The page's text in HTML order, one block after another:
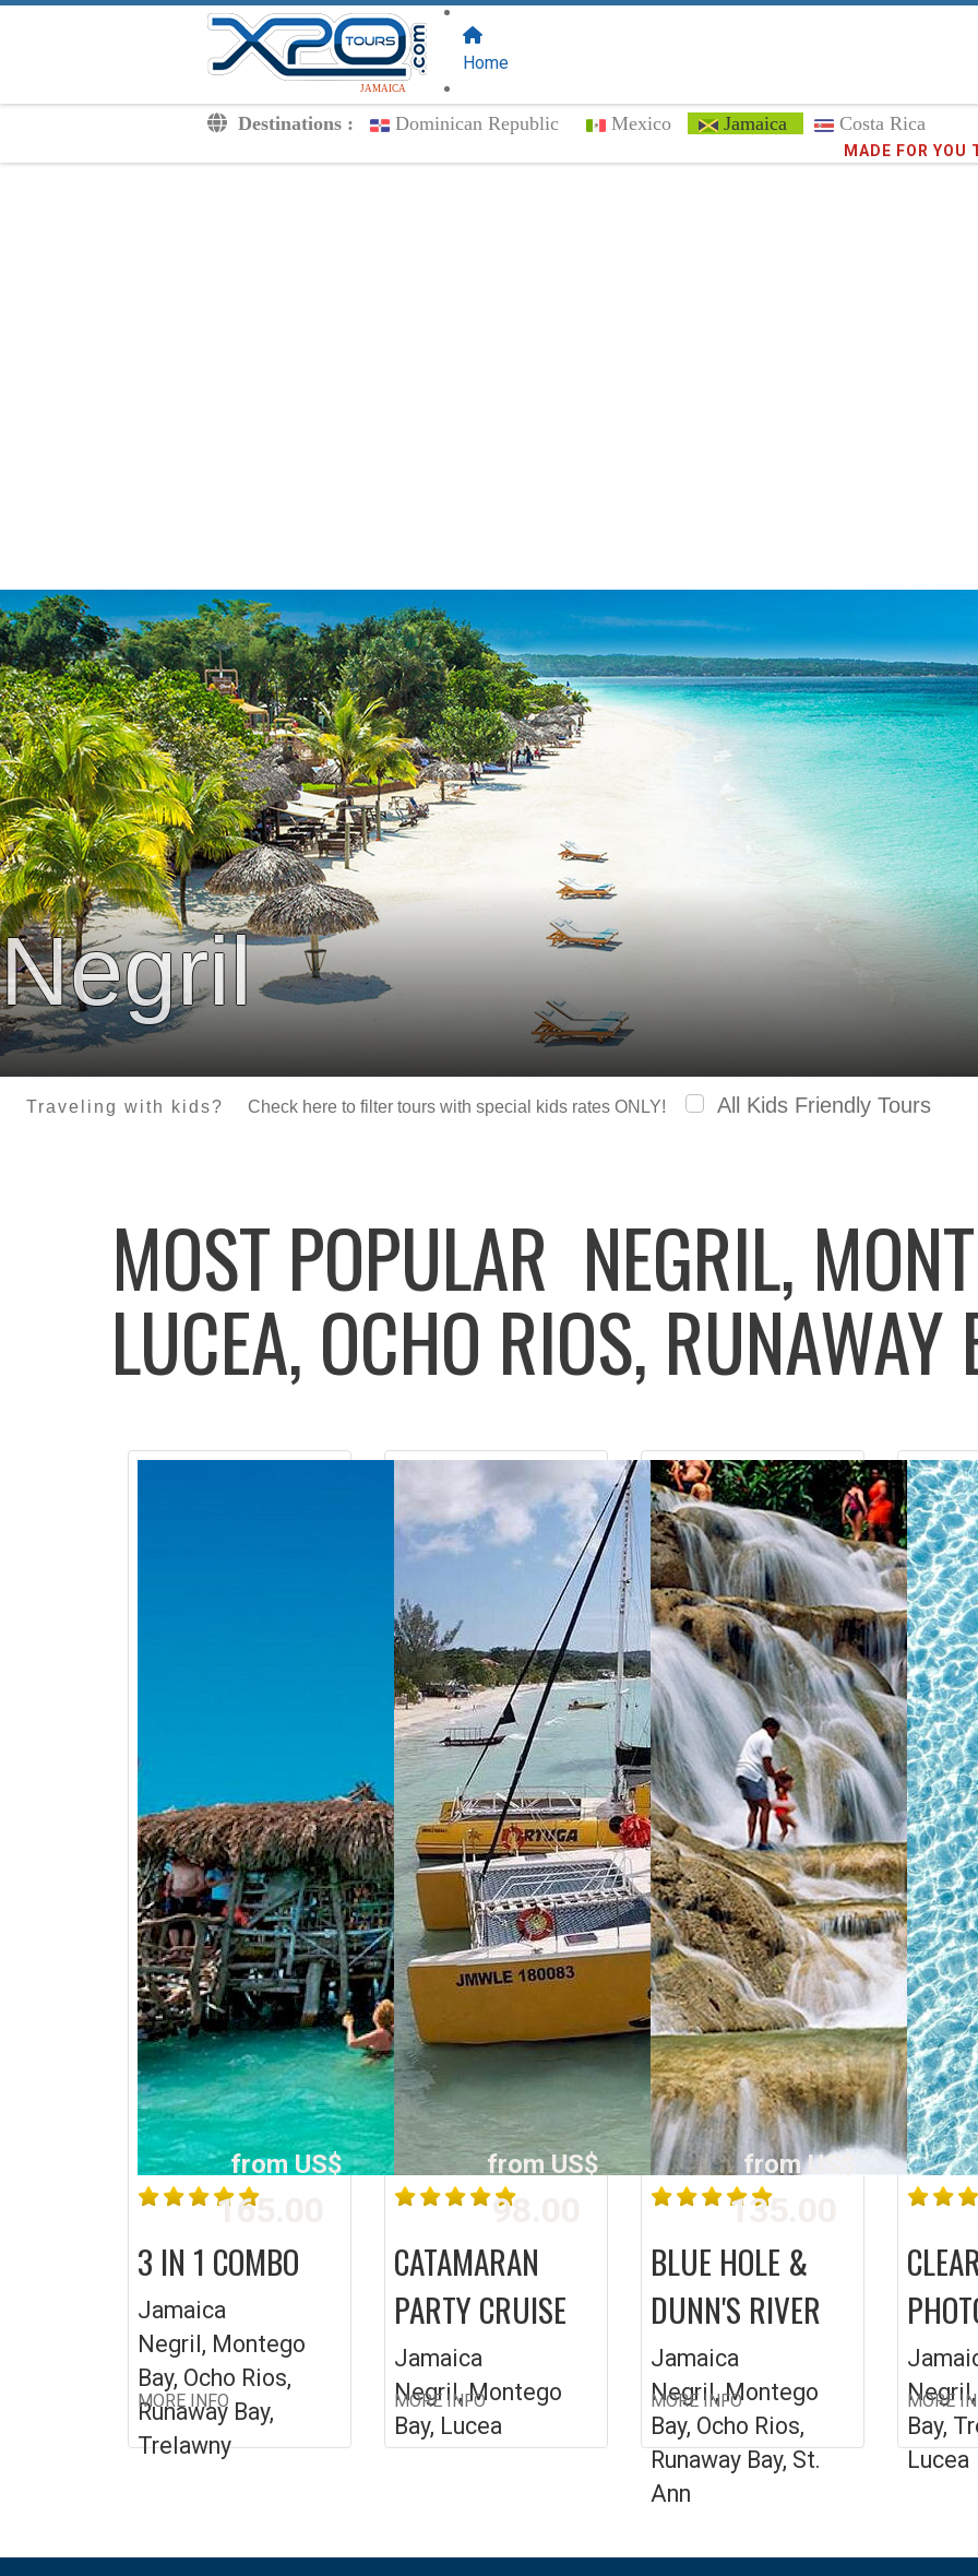
Destinations : Dominican Republic Mexico Jamaica Costa Rica
Trust the
MADE FOR YOU
JAMAICA
Home
Negril
Traveling with kids? Check here to filter tours with special kids rates ONLY! All Kids Friendly Tours
MOST POPULAR NEGRIL,
LUCEA, OCHO RIOS, RUNAWAY
from US$
165.00
3 IN 1 COMBO
Jamaica
Negril, Montego
Bay, Ocho Rios,
Runaway Bay,
Trelawny
MORE INFO
from US$
98.00
CATAMARAN
PARTY CRUISE
Jamaica
Negril, Montego
Bay, Lucea
MORE INFO
from US$
135.00
BLUE HOLE &
DUNN'S RIVER
Jamaica
Negril, Montego
Bay, Ocho Rios,
Runaway Bay, St.
Ann
MORE INFO
Bay,
Lucea
MORE